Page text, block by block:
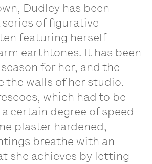
Dudley has been
of figurative
featuring herself
earthtones. It has been
for her, and the
the walls of her studio.
which had to be
certain degree of speed
plaster hardened,
breathe with an
she achieves by letting